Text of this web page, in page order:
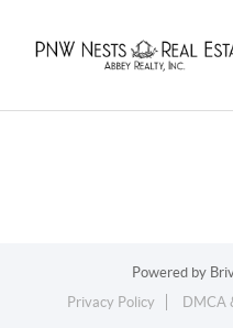
Powered by
Privacy Policy
DMCA